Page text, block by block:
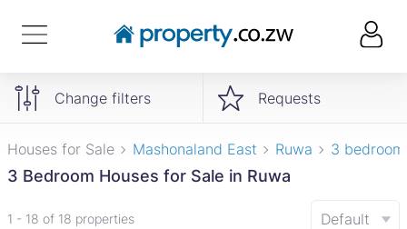
Change filters Requests
Houses for Sale Mashonaland East Ruwa 3 bedroom
3 Bedroom Houses for Sale in Ruwa
1 - 18 of 18 properties Default